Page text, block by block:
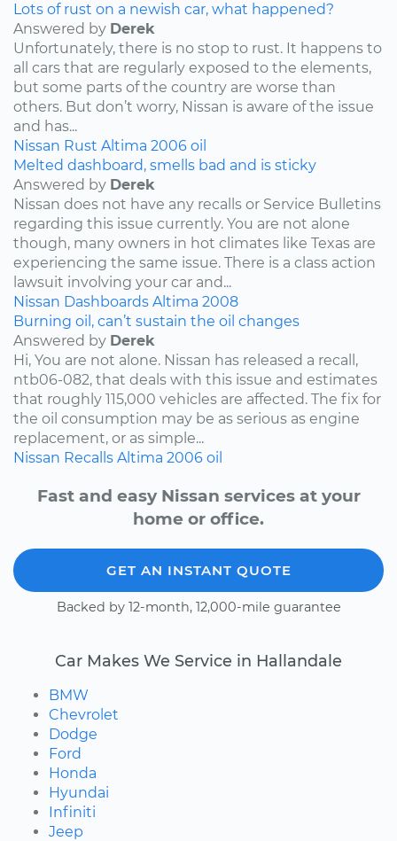
Lots of rust on a newish car, what happened?
Answered by Derek
Unfortunately, there is no stop to rust. It happens to
all cars that are regularly exposed to the elements,
but some parts of the country are worse than
others. But don’t worry, Nissan is aware of the issue
and has...
Nissan Rust Altima 2006 oil
Melted dashboard, smells bad and is sticky
Answered by Derek
Nissan does not have any recalls or Service Bulletins
regarding this issue currently. You are not alone
though, many owners in hot climates like Texas are
experiencing the same issue. There is a class action
lawsuit involving your car and...
Nissan Dashboards Altima 2008
Burning oil, can’t sustain the oil changes
Answered by Derek
Hi, You are not alone. Nissan has released a recall,
ntb06-082, that deals with this issue and estimates
that roughly 115,000 vehicles are affected. The fix for
the oil consumption may be as serious as engine
replacement, or as simple...
Nissan Recalls Altima 2006 oil
Fast and easy Nissan services at your
home or office.
GET AN INSTANT QUOTE
Backed by 12-month, 12,000-mile guarantee
Car Makes We Service in Hallandale
BMW
Chevrolet
Dodge
Ford
Honda
Hyundai
Infiniti
Jeep